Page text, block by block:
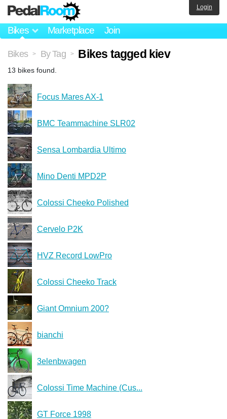
Bikes Marketplace Join
Login
Bikes > By Tag > Bikes tagged kiev
13 bikes found.
Focus Mares AX-1
BMC Teammachine SLR02
Sensa Lombardia Ultimo
Mino Denti MPD2P
Colossi Cheeko Polished
Cervelo P2K
HVZ Record LowPro
Colossi Cheeko Track
Giant Omnium 200?
bianchi
3elenbwagen
Colossi Time Machine (Cus...
GT Force 1998